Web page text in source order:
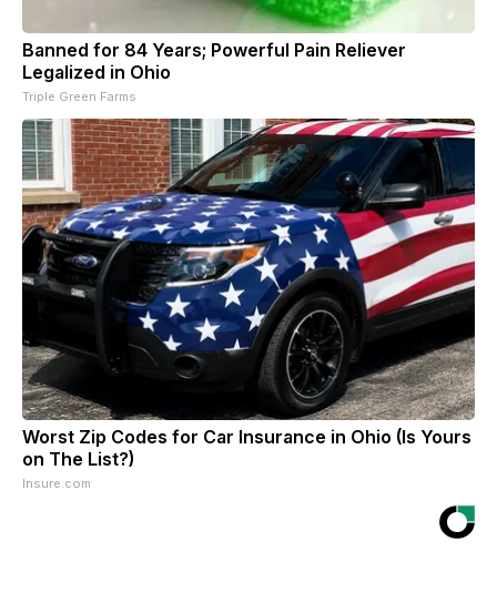
Banned for 84 Years; Powerful Pain Reliever
Legalized in Ohio
Triple Green Farms
Worst Zip Codes for Car Insurance in Ohio (Is Yours
on The List?)
Insure.com